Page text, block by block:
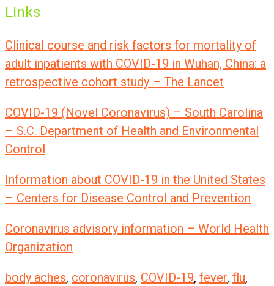
Links
Clinical course and risk factors for mortality of
adult inpatients with COVID-19 in Wuhan, China: a
retrospective cohort study – The Lancet
COVID-19 (Novel Coronavirus) – South Carolina
– S.C. Department of Health and Environmental
Control
Information about COVID-19 in the United States
– Centers for Disease Control and Prevention
Coronavirus advisory information – World Health
Organization
body aches, coronavirus, COVID-19, fever, flu,